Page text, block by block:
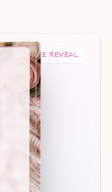
SHAREABLE REVEAL